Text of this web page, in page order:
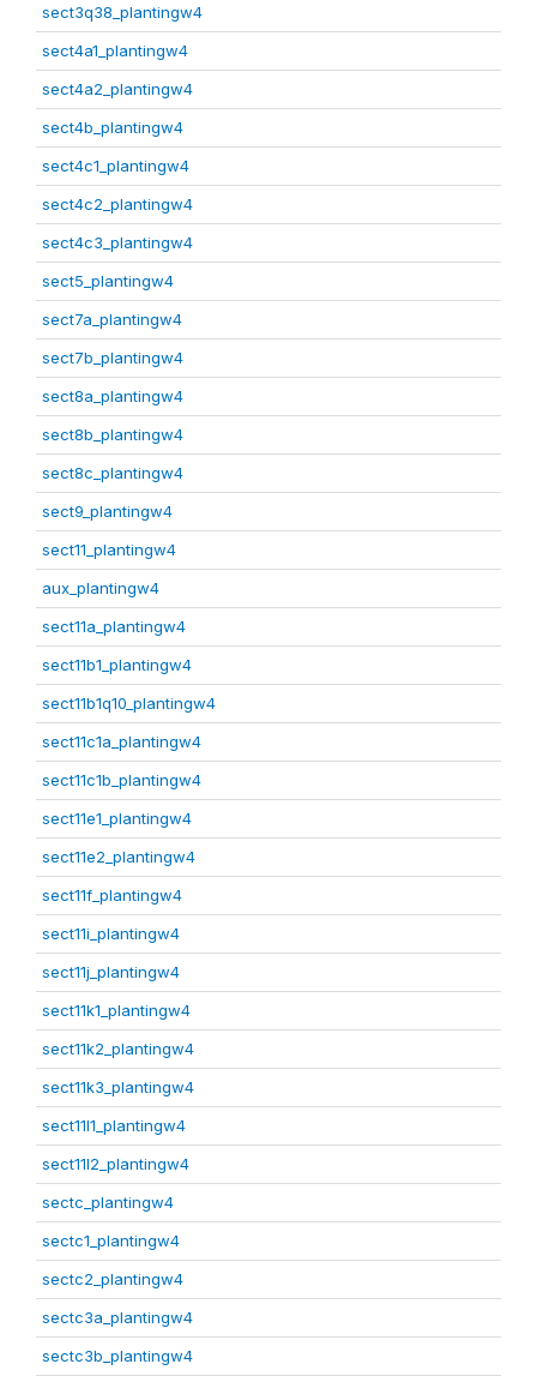
sect3q38_plantingw4
sect4a1_plantingw4
sect4a2_plantingw4
sect4b_plantingw4
sect4c1_plantingw4
sect4c2_plantingw4
sect4c3_plantingw4
sect5_plantingw4
sect7a_plantingw4
sect7b_plantingw4
sect8a_plantingw4
sect8b_plantingw4
sect8c_plantingw4
sect9_plantingw4
sect11_plantingw4
aux_plantingw4
sect11a_plantingw4
sect11b1_plantingw4
sect11b1q10_plantingw4
sect11c1a_plantingw4
sect11c1b_plantingw4
sect11e1_plantingw4
sect11e2_plantingw4
sect11f_plantingw4
sect11i_plantingw4
sect11j_plantingw4
sect11k1_plantingw4
sect11k2_plantingw4
sect11k3_plantingw4
sect11l1_plantingw4
sect11l2_plantingw4
sectc_plantingw4
sectc1_plantingw4
sectc2_plantingw4
sectc3a_plantingw4
sectc3b_plantingw4